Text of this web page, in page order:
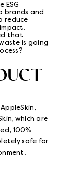
ESG
brands and
reduce
that
is going
which are
100%
safe for